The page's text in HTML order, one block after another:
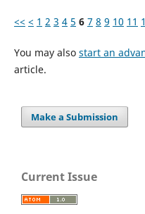
<< < 1 2 3 4 5 6 7 8 9 10 11
You may also start an
article.
Make a Submission
Current Issue